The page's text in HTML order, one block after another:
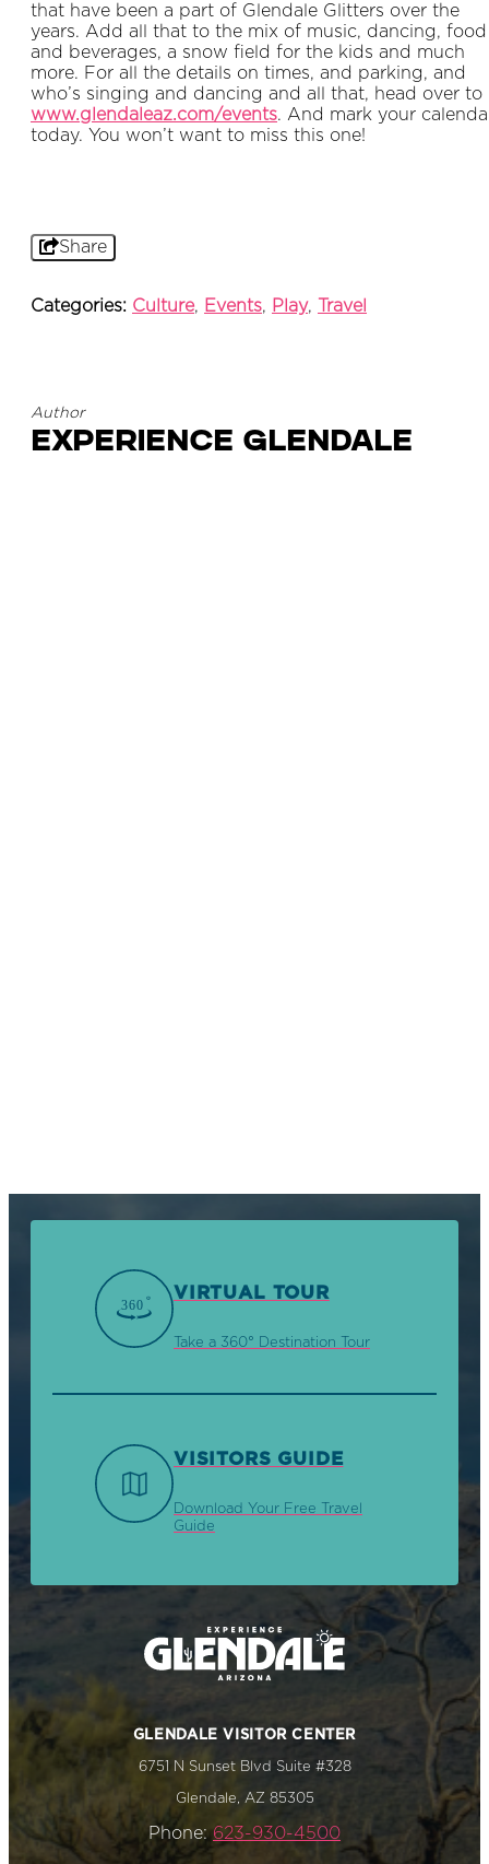
that have been a part of Glendale Glitters over the
years. Add all that to the mix of music, dancing, food
and beverages, a snow field for the kids and much
more. For all the details on times, and parking, and
who’s singing and dancing and all that, head over to
www.glendaleaz.com/events. And mark your
today. You won’t want to miss this one!
Share
Categories: Culture, Events, Play, Travel
Author
Experience Glendale
VIRTUAL TOUR
Take a 360° Destination Tour
VISITORS GUIDE
Download Your Free Travel
Guide
GLENDALE VISITOR CENTER
6751 N Sunset Blvd Suite #328
Glendale, AZ 85305
Phone: 623-930-4500